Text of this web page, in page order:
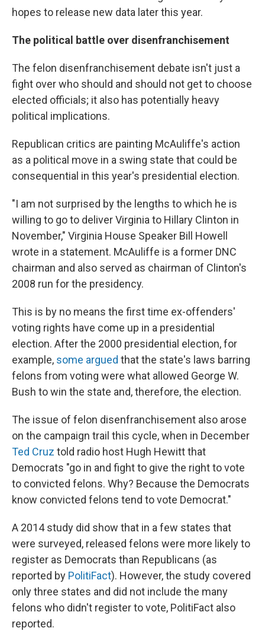
hopes to release new data later this year.
The political battle over disenfranchisement
The felon disenfranchisement debate isn't just a
fight over who should and should not get to choose
elected officials; it also has potentially heavy
political implications.
Republican critics are painting McAuliffe's action
as a political move in a swing state that could be
consequential in this year's presidential election.
"I am not surprised by the lengths to which he is
willing to go to deliver Virginia to Hillary Clinton in
November," Virginia House Speaker Bill Howell
wrote in a statement. McAuliffe is a former DNC
chairman and also served as chairman of Clinton's
2008 run for the presidency.
This is by no means the first time ex-offenders'
voting rights have come up in a presidential
election. After the 2000 presidential election, for
example, some argued that the state's laws barring
felons from voting were what allowed George W.
Bush to win the state and, therefore, the election.
The issue of felon disenfranchisement also arose
on the campaign trail this cycle, when in December
Ted Cruz told radio host Hugh Hewitt that
Democrats "go in and fight to give the right to vote
to convicted felons. Why? Because the Democrats
know convicted felons tend to vote Democrat."
A 2014 study did show that in a few states that
were surveyed, released felons were more likely to
register as Democrats than Republicans (as
reported by PolitiFact). However, the study covered
only three states and did not include the many
felons who didn't register to vote, PolitiFact also
reported.